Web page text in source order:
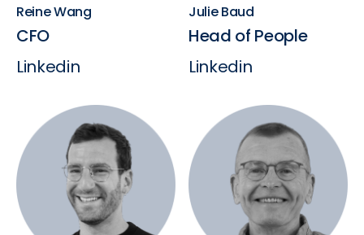
Reine Wang
CFO
Linkedin
Julie Baud
Head of People
Linkedin